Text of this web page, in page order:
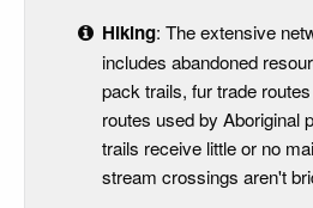
Hiking: The extensive
includes abandoned
pack trails, fur trade
routes used by Aboriginal
trails receive little or no
stream crossings aren't